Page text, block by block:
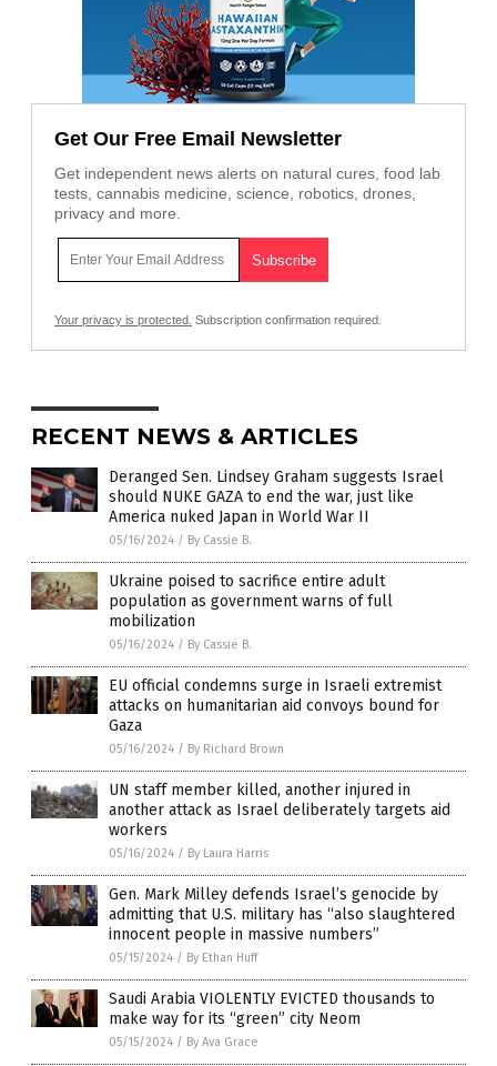
Get Our Free Email Newsletter
Get independent news alerts on natural cures, food lab
tests, cannabis medicine, science, robotics, drones,
privacy and more.
Your privacy is protected. Subscription confirmation required.
RECENT NEWS & ARTICLES
Deranged Sen. Lindsey Graham suggests Israel
should NUKE GAZA to end the war, just like
America nuked Japan in World War II
05/16/2024 / By Cassie B.
Ukraine poised to sacrifice entire adult
population as government warns of full
mobilization
05/16/2024 / By Cassie B.
EU official condemns surge in Israeli extremist
attacks on humanitarian aid convoys bound for
Gaza
05/16/2024 / By Richard Brown
UN staff member killed, another injured in
another attack as Israel deliberately targets aid
workers
05/16/2024 / By Laura Harris
Gen. Mark Milley defends Israel’s genocide by
admitting that U.S. military has “also slaughtered
innocent people in massive numbers”
05/15/2024 / By Ethan Huff
Saudi Arabia VIOLENTLY EVICTED thousands to
make way for its “green” city Neom
05/15/2024 / By Ava Grace